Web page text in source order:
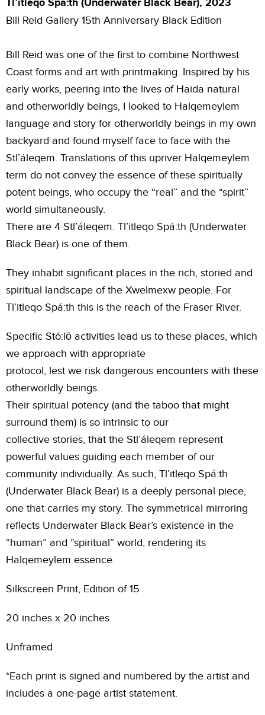
Tl’itleqo Spá:th (Underwater Black Bear), 2023
Bill Reid Gallery 15th Anniversary Black Edition
Bill Reid was one of the first to combine Northwest
Coast forms and art with printmaking. Inspired by his
early works, peering into the lives of Haida natural
and otherworldly beings, I looked to Halqemeylem
language and story for otherworldly beings in my own
backyard and found myself face to face with the
Stl’áleqem. Translations of this upriver Halqemeylem
term do not convey the essence of these spiritually
potent beings, who occupy the “real” and the “spirit”
world simultaneously.
There are 4 Stl’áleqem. Tl’itleqo Spá:th (Underwater
Black Bear) is one of them.
They inhabit significant places in the rich, storied and
spiritual landscape of the Xwelmexw people. For
Tl’itleqo Spá:th this is the reach of the Fraser River.
Specific Stó:lō activities lead us to these places, which
we approach with appropriate
protocol, lest we risk dangerous encounters with these
otherworldly beings.
Their spiritual potency (and the taboo that might
surround them) is so intrinsic to our
collective stories, that the Stl’áleqem represent
powerful values guiding each member of our
community individually. As such, Tl’itleqo Spá:th
(Underwater Black Bear) is a deeply personal piece,
one that carries my story. The symmetrical mirroring
reflects Underwater Black Bear’s existence in the
“human” and “spiritual” world, rendering its
Halqemeylem essence.
Silkscreen Print, Edition of 15
20 inches x 20 inches
Unframed
*Each print is signed and numbered by the artist and
includes a one-page artist statement.